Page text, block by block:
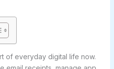
of everyday digital life now.